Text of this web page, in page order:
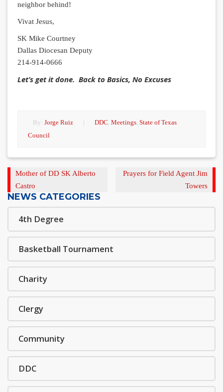
neighbor behind!
Vivat Jesus,
SK Mike Courtney
Dallas Diocesan Deputy
214-914-0666
Let’s get it done. Back to Basics, No Excuses
By: Jorge Ruiz | DDC, Meetings, State of Texas
Council
Previous
Post
Mother of DD SK Alberto
Castro
Next
Prayers for Field Agent Jim
Towers
NEWS CATEGORIES
4th Degree
Basketball Tournament
Charity
Clergy
Community
DDC